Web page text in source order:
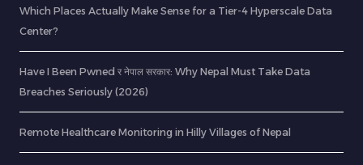
Which Places Actually Make Sense for a Tier-4 Hyperscale Data
Center?
Have I Been Pwned र नेपाल सरकार: Why Nepal Must Take Data
Breaches Seriously (2026)
Remote Healthcare Monitoring in Hilly Villages of Nepal